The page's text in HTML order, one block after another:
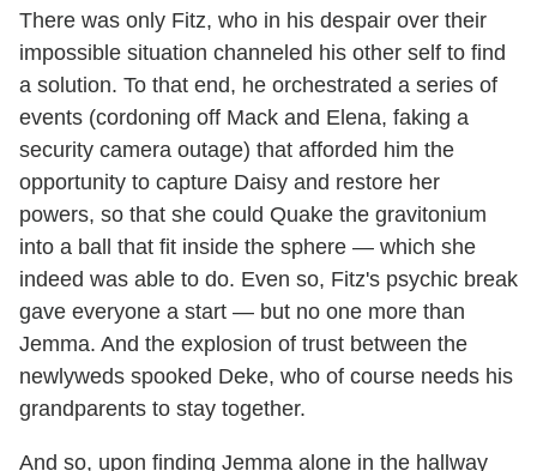
There was only Fitz, who in his despair over their
impossible situation channeled his other self to find
a solution. To that end, he orchestrated a series of
events (cordoning off Mack and Elena, faking a
security camera outage) that afforded him the
opportunity to capture Daisy and restore her
powers, so that she could Quake the gravitonium
into a ball that fit inside the sphere — which she
indeed was able to do. Even so, Fitz's psychic break
gave everyone a start — but no one more than
Jemma. And the explosion of trust between the
newlyweds spooked Deke, who of course needs his
grandparents to stay together.
And so, upon finding Jemma alone in the hallway